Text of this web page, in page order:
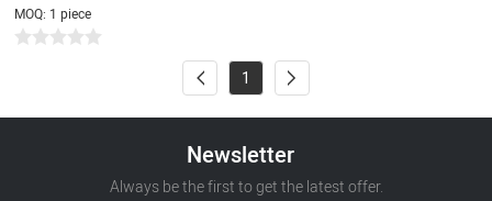
MOQ: 1 piece
1
Newsletter
Always be the first to get the latest offer.